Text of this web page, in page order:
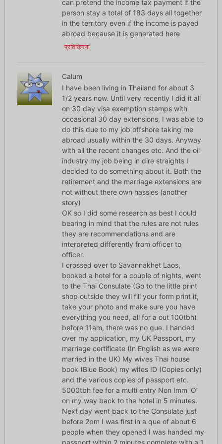
can pretend the income tax payment if the
person stay a total of 183 days all together
in the territory even if the income is payed
abroad because it is generated here
प्रतिक्रिया
Calum
I have been living in Thailand for about 3
1/2 years now. Until very recently I did it all
on 30 day visa exemption stamps with
occasional 30 day extensions, I was able to
do this due to my job offshore taking me
abroad usually within the 30 days. Anyway
with all the recent changes etc. And the oil
industry my job being in dire straights I
decided to do something about it. Both the
retirement and the marriage extensions are
not without there own hassles (another
story)
OK so I did some research as best I could
bearing in mind that the rules are not rules
they are recommendations and are
interpreted differently from officer to
officer.
I crossed over to Savannakhet Laos,
booked a hotel for a couple of nights, went
to the Thai Consulate (Go to the little print
shop outside they will fill your form print it,
take your photo and make sure you have
everything you need, all for a out 100tbh)
before 11am, there was no que. I handed
over my application, my UK Passport, my
marriage certificate (In English as we were
married in the UK) My wives Thai house
book (Blue Book) my wifes ID (Copies only)
and the various copies of passport etc.
5000tbh fee for a multi entry Non Imm ‘O’
on my way back to the hotel in 5 minutes.
Next day went back to the Consulate just
before 2pm I was first in a que of about 6
people when they opened I was handed my